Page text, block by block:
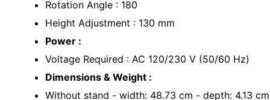
Rotation Angle : 180
Height Adjustment : 130 mm
Power :
Voltage Required : AC 120/230 V (50/60 Hz)
Dimensions & Weight :
Without stand - width: 48.73 cm - depth: 4.13